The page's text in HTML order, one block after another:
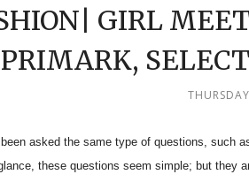
GIRL
PRIMARK,
asked the same type of questions, such
these questions seem simple; but they